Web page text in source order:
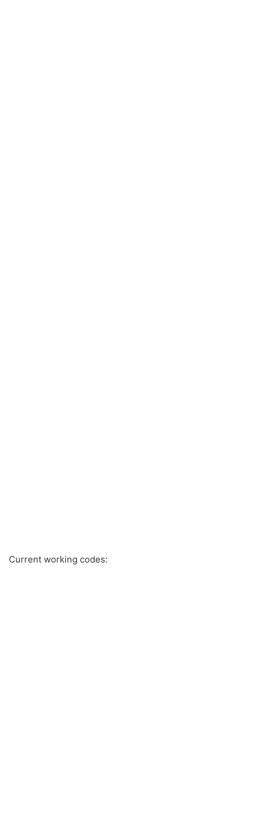
Current working codes: